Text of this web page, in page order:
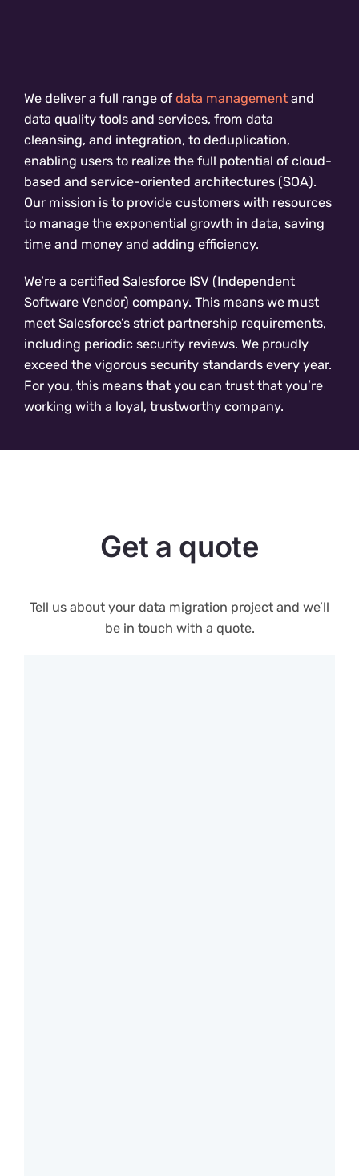
We deliver a full range ofdata management and
data quality tools and services, from data
cleansing, and integration, to deduplication,
enabling users to realize the full potential of cloud-
based and service-oriented architectures (SOA).
Our mission is to provide customers with resources
to manage the exponential growth in data, saving
time and money and adding efficiency.
We’re a certified Salesforce ISV (Independent
Software Vendor) company. This means we must
meet Salesforce’s strict partnership requirements,
including periodic security reviews. We proudly
exceed the vigorous security standards every year.
For you, this means that you can trust that you’re
working with a loyal, trustworthy company.
Get a quote
Tell us about your data migration project and we’ll
be in touch with a quote.